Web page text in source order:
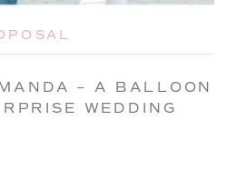
– A BALLOON
WEDDING